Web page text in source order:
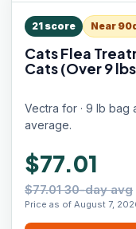
21 score Near
Cats Flea
Cats (Over 9
Vectra for · 9 lb
average.
$77.01
$77.01 30-day avg
Price as of August 7,